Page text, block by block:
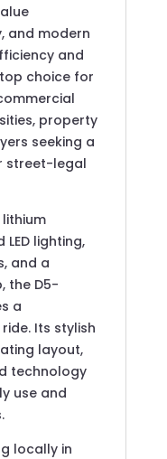
and modern
and
choice for
property
seeking a
street-legal
lighting,
and a
the D5-
a
Its stylish
layout,
technology
use and
locally in